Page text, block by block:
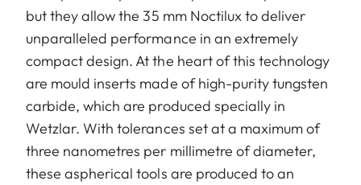
but they allow the 35 mm Noctilux to deliver
unparalleled performance in an extremely
compact design. At the heart of this technology
are mould inserts made of high-purity tungsten
carbide, which are produced specially in
Wetzlar. With tolerances set at a maximum of
three nanometres per millimetre of diameter,
these aspherical tools are produced to an